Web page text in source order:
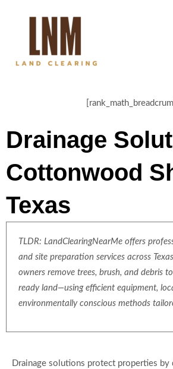
Drainage
Cottonwood
Texas
TLDR: LandClearingNearMe offers
and site preparation services across
owners remove trees, brush, and debris
ready land—using efficient equipment,
environmentally conscious methods
Drainage solutions protect properties by